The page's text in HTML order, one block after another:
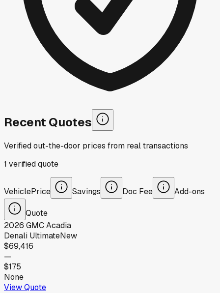
Recent Quotes
Verified out-the-door prices from real transactions
1 verifiedquote
VehiclePrice Savings Doc Fee Add-ons
Quote
2026 GMCAcadia
Denali UltimateNew
$69,416
—
$175
None
View Quote